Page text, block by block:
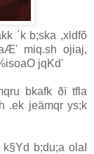
´k b;ska ,xldfõ
miq.sh ojiaj,
jqKd'
bkafk ðï tfla
.ek jeämqr ys;k
b;du;a olaI